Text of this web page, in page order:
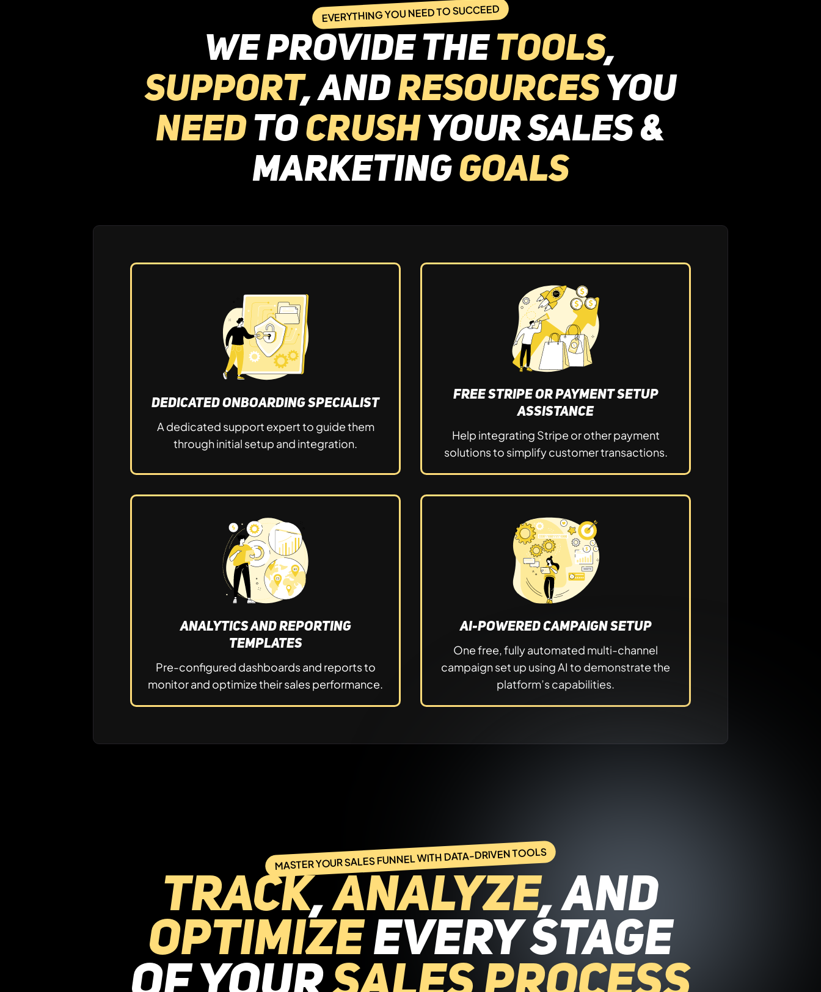
EVERYTHING YOU NEED TO SUCCEED
WE provide thetools,
support, andresources you
need to crush your Sales &
marketing goals
Dedicated Onboarding Specialist
A dedicated support expert to guide them
through initial setup and integration.
Free Stripe or Payment Setup
Assistance
Help integrating Stripe or other payment
solutions to simplify customer transactions.
Analytics and Reporting
Templates
Pre-configured dashboards and reports to
monitor and optimize their sales performance.
AI-Powered Campaign Setup
One free, fully automated multi-channel
campaign set up using AI to demonstrate the
platform’s capabilities.
MASTER YOUR SALES FUNNEL WITH DATA-DRIVEN TOOLS
Track,analyze, and
optimizeevery stage